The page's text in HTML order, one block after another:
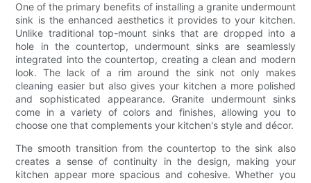
One of the primary benefits of installing a granite undermount
sink is the enhanced aesthetics it provides to your kitchen.
Unlike traditional top-mount sinks that are dropped into a
hole in the countertop, undermount sinks are seamlessly
integrated into the countertop, creating a clean and modern
look. The lack of a rim around the sink not only makes
cleaning easier but also gives your kitchen a more polished
and sophisticated appearance. Granite undermount sinks
come in a variety of colors and finishes, allowing you to
choose one that complements your kitchen's style and décor.
The smooth transition from the countertop to the sink also
creates a sense of continuity in the design, making your
kitchen appear more spacious and cohesive. Whether you